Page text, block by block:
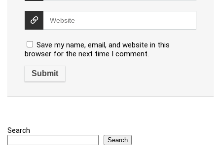
Save my name, email, and website in this
browser for the next time I comment.
Search
Search